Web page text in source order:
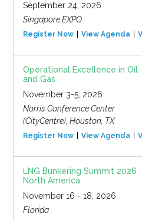
September 24, 2026
Singapore EXPO
Register Now View Agenda
Operational Excellence in Oil
and Gas
November 3-5, 2026
Norris Conference Center
(CityCentre), Houston, TX
Register Now View Agenda
LNG Bunkering Summit 2026
North America
November 16 - 18, 2026
Florida